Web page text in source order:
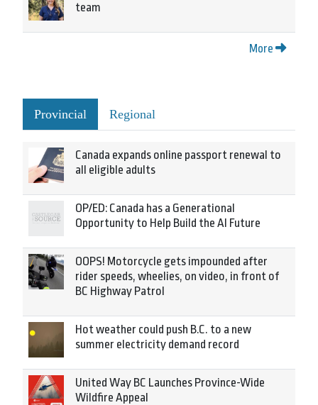
team
More
Provincial Regional
Canada expands online passport renewal to
all eligible adults
OP/ED: Canada has a Generational
Opportunity to Help Build the AI Future
OOPS! Motorcycle gets impounded after
rider speeds, wheelies, on video, in front of
BC Highway Patrol
Hot weather could push B.C. to a new
summer electricity demand record
United Way BC Launches Province-Wide
Wildfire Appeal